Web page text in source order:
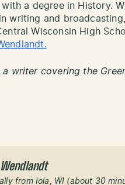
a degree in History.
writing and
Wisconsin High
a writer covering the
from Iola, WI (about 30